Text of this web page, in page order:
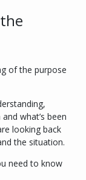
of the purpose
what’s been
looking back
the situation.
need to know